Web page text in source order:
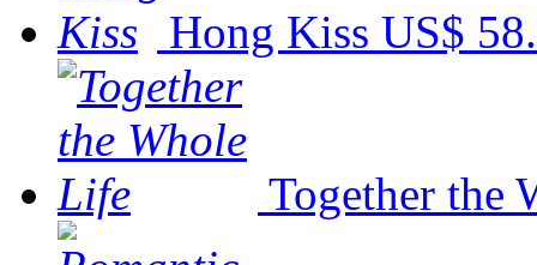
Hong Kiss US$
Together the